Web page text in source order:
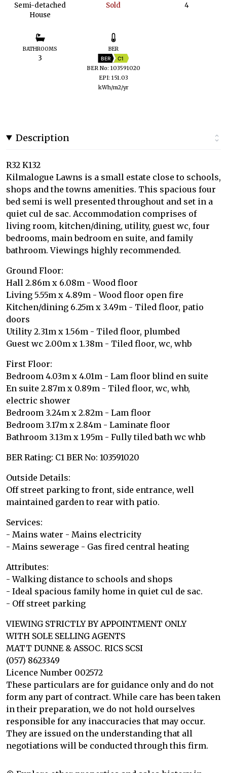
Semi-detached
House
Sold 4
BATHROOMS
3
BER
BER C1
BER No: 103591020
EPI: 151.03
kWh/m2/yr
Description
R32 K132
Kilmalogue Lawns is a small estate close to schools,
shops and the towns amenities. This spacious four
bed semi is well presented throughout and set in a
quiet cul de sac. Accommodation comprises of
living room, kitchen/dining, utility, guest wc, four
bedrooms, main bedroom en suite, and family
bathroom. Viewings highly recommended.
Ground Floor:
Hall 2.86m x 6.08m - Wood floor
Living 5.55m x 4.89m - Wood floor open fire
Kitchen/dining 6.25m x 3.49m - Tiled floor, patio
doors
Utility 2.31m x 1.56m - Tiled floor, plumbed
Guest wc 2.00m x 1.38m - Tiled floor, wc, whb
First Floor:
Bedroom 4.03m x 4.01m - Lam floor blind en suite
En suite 2.87m x 0.89m - Tiled floor, wc, whb,
electric shower
Bedroom 3.24m x 2.82m - Lam floor
Bedroom 3.17m x 2.84m - Laminate floor
Bathroom 3.13m x 1.95m - Fully tiled bath wc whb
BER Rating: C1 BER No: 103591020
Outside Details:
Off street parking to front, side entrance, well
maintained garden to rear with patio.
Services:
- Mains water - Mains electricity
- Mains sewerage - Gas fired central heating
Attributes:
- Walking distance to schools and shops
- Ideal spacious family home in quiet cul de sac.
- Off street parking
VIEWING STRICTLY BY APPOINTMENT ONLY
WITH SOLE SELLING AGENTS
MATT DUNNE & ASSOC. RICS SCSI
(057) 8623349
Licence Number 002572
These particulars are for guidance only and do not
form any part of contract. While care has been taken
in their preparation, we do not hold ourselves
responsible for any inaccuracies that may occur.
They are issued on the understanding that all
negotiations will be conducted through this firm.